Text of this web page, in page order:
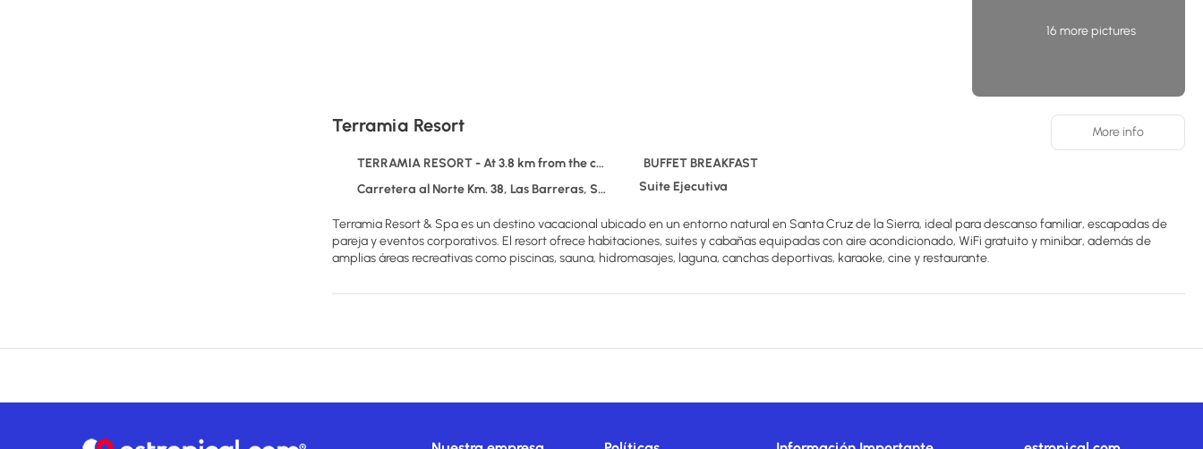
16 more pictures
Terramia Resort
TERRAMIA RESORT - At 3.8 km from the centre
BUFFET BREAKFAST
Carretera al Norte Km. 38, Las Barreras, Santa Cruz de la Sierra., TERRAMIA RESORT
Suite Ejecutiva
Terramia Resort & Spa es un destino vacacional ubicado en un entorno natural en Santa Cruz de la Sierra, ideal para descanso familiar, escapadas de
pareja y eventos corporativos. El resort ofrece habitaciones, suites y cabañas equipadas con aire acondicionado, WiFi gratuito y minibar, además de
amplias áreas recreativas como piscinas, sauna, hidromasajes, laguna, canchas deportivas, karaoke, cine y restaurante.
More info